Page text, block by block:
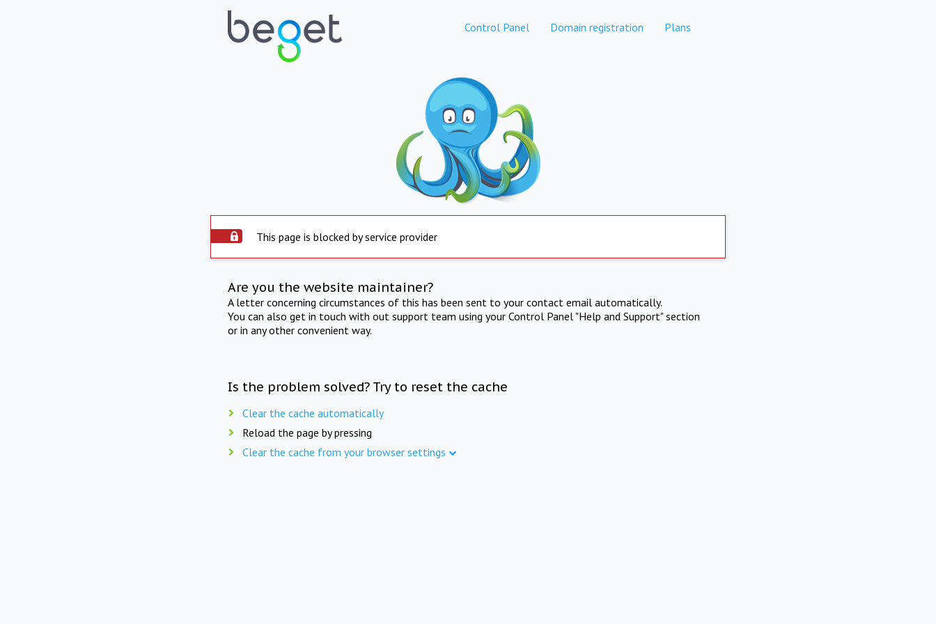
Control Panel Domain registration Plans
This page is blocked by service provider
Are you the website maintainer?
A letter concerning circumstances of this has been sent to your contact email automatically.
You can also get in touch with out support team using your Control Panel "Help and Support" section
or in any other convenient way.
Is the problem solved? Try to reset the cache
Clear the cache automatically
Reload the page by pressing
Clear the cache from your browser settings